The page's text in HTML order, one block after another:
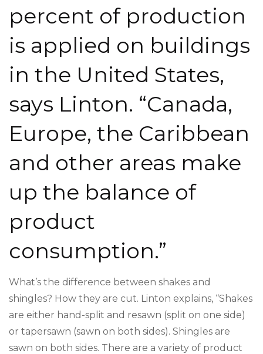
percent of production
is applied on buildings
in the United States,
says Linton. “Canada,
Europe, the Caribbean
and other areas make
up the balance of
product
consumption.”
What’s the difference between shakes and
shingles? How they are cut. Linton explains, “Shakes
are either hand-split and resawn (split on one side)
or tapersawn (sawn on both sides). Shingles are
sawn on both sides. There are a variety of product